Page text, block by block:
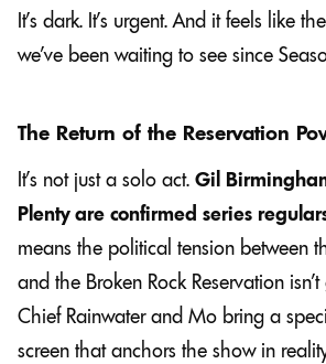
It’s dark. It’s urgent. And it feels like
we’ve been waiting to see since
The Return of the Reservation
It’s not just a solo act. Gil
Plenty are confirmed series
means the political tension between
and the Broken Rock Reservation
Chief Rainwater and Mo bring a
screen that anchors the show in